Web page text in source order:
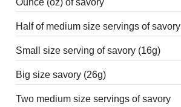
Ounce (oz) of savory
Half of medium size servings of savory
Small size serving of savory (16g)
Big size savory (26g)
Two medium size servings of savory